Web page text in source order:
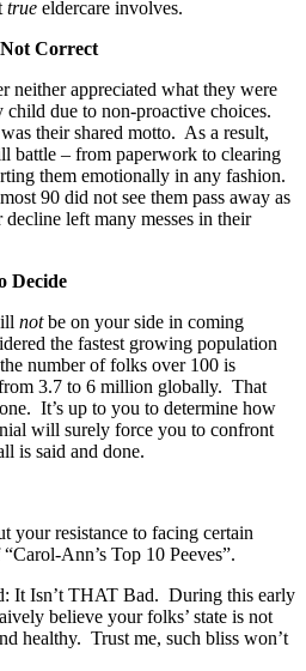
true eldercare involves.
Correct
neither appreciated what they were
due to non-proactive choices.
their shared motto. As a result,
– from paperwork to clearing
them emotionally in any fashion.
90 did not see them pass away as
left many messes in their
Decide
notbe on your side in coming
the fastest growing population
number of folks over 100 is
3.7 to 6 million globally. That
It’s up to you to determine how
will surely force you to confront
is said and done.
your resistance to facing certain
Ann’s Top 10 Peeves”.
It Isn’t THAT Bad. During this early
believe your folks’ state is not
healthy. Trust me, such bliss won’t